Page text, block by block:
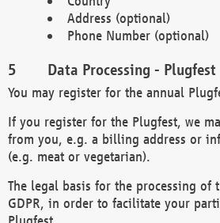
Address (optional)
Phone Number (optional)
Data Processing - Plugfest
You may register for the annual
If you register for the Plugfest, we
from you, e.g. a billing address or
(e.g. meat or vegetarian).
The legal basis for the processing of
GDPR, in order to facilitate your